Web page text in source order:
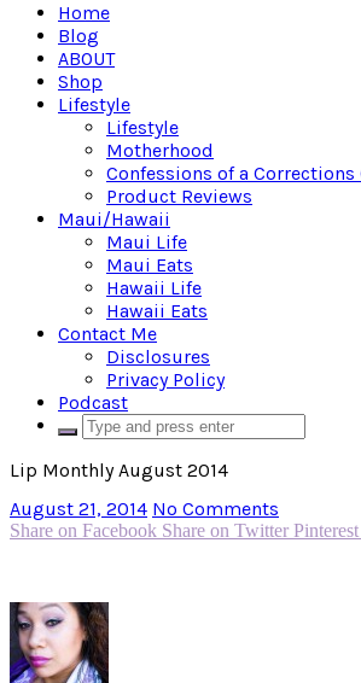
Home
Blog
ABOUT
Shop
Lifestyle
Lifestyle
Motherhood
Confessions of a Corrections
Product Reviews
Maui/Hawaii
Maui Life
Maui Eats
Hawaii Life
Hawaii Eats
Contact Me
Disclosures
Privacy Policy
Podcast
Lip Monthly August 2014
August 21, 2014 No Comments
Share on Facebook Share on Twitter Pinterest